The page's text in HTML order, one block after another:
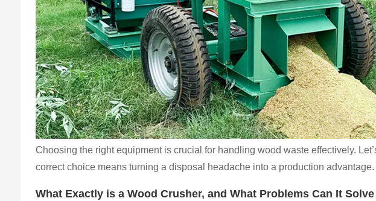
Choosing the right equipment is crucial for handling wood waste effectively.
correct choice means turning a disposal headache into a production advantage.
What Exactly is a Wood Crusher, and What Problems Can It